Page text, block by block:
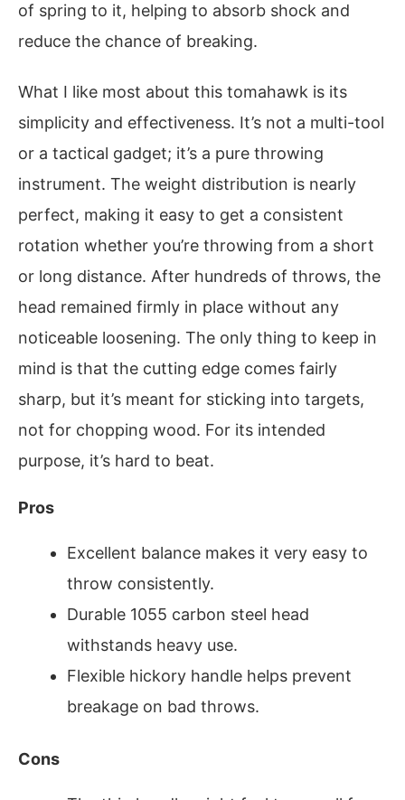
of spring to it, helping to absorb shock and
reduce the chance of breaking.
What I like most about this tomahawk is its
simplicity and effectiveness. It’s not a multi-tool
or a tactical gadget; it’s a pure throwing
instrument. The weight distribution is nearly
perfect, making it easy to get a consistent
rotation whether you’re throwing from a short
or long distance. After hundreds of throws, the
head remained firmly in place without any
noticeable loosening. The only thing to keep in
mind is that the cutting edge comes fairly
sharp, but it’s meant for sticking into targets,
not for chopping wood. For its intended
purpose, it’s hard to beat.
Pros
Excellent balance makes it very easy to
throw consistently.
Durable 1055 carbon steel head
withstands heavy use.
Flexible hickory handle helps prevent
breakage on bad throws.
Cons